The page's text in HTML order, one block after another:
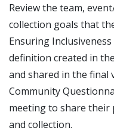
Review the team,
collection goals that
Ensuring
definition created in
and shared in the
Community
meeting to share
and collection.